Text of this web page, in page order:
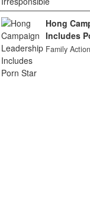
Hong
Includes
Family Action